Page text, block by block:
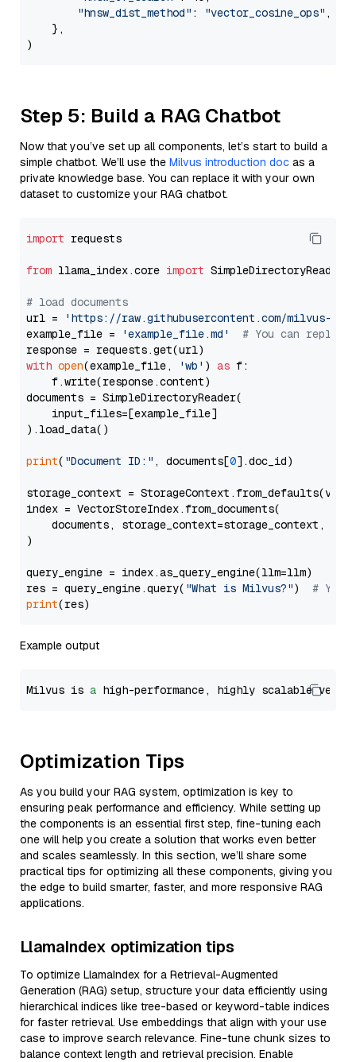
"hnsw_dist_method" : "vector_cosine_ops" ,
    },
Step 5: Build a RAG Chatbot
Now that you’ve set up all components, let’s start to build a
simple chatbot. We’ll use the Milvus introduction doc as a
private knowledge base. You can replace it with your own
dataset to customize your RAG chatbot.
import requests
from llama_index.core import SimpleDirectoryReader
# load documents
url =
'https://raw.githubusercontent.com/milvus-
example_file =
'example_file.md'
# You can
with open(example_file, 'wb' ) as f:
    f.write(response.content)
documents = SimpleDirectoryReader(
    input_files=[example_file]
).load_data()
print( "Document ID:" , documents[0].doc_id)
storage_context =
index = VectorStoreIndex.from_documents(
documents, storage_context=storage_context,
)
query_engine = index.as_query_engine(llm=llm)
res = query_engine.query( "What is Milvus?") # You
print
Example output
Milvus is a high-performance, highly scalable
Optimization Tips
As you build your RAG system, optimization is key to
ensuring peak performance and efficiency. While setting up
the components is an essential first step, fine-tuning each
one will help you create a solution that works even better
and scales seamlessly. In this section, we’ll share some
practical tips for optimizing all these components, giving you
the edge to build smarter, faster, and more responsive RAG
applications.
LlamaIndex optimization tips
To optimize LlamaIndex for a Retrieval-Augmented
Generation (RAG) setup, structure your data efficiently using
hierarchical indices like tree-based or keyword-table indices
for faster retrieval. Use embeddings that align with your use
case to improve search relevance. Fine-tune chunk sizes to
balance context length and retrieval precision. Enable